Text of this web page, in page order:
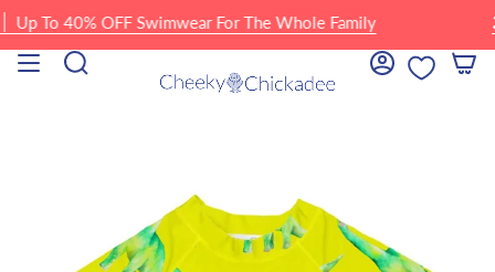
Skip
to
content
Search
Account
To 40% OFF Swimwear For The Whole Family 🏖